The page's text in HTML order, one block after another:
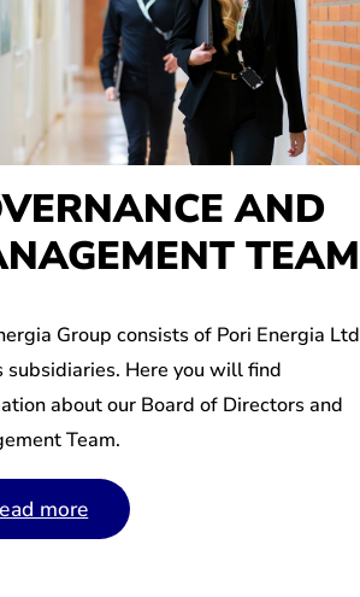
AND
TEAM
Group consists of Pori Energia Ltd
subsidiaries. Here you will find
about our Board of Directors and
Team.
more